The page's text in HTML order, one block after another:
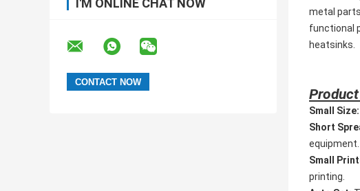
I'M ONLINE CHAT NOW
metal
functional
heatsinks.
P
Small Size:
Short
equipment.
Small
printing.